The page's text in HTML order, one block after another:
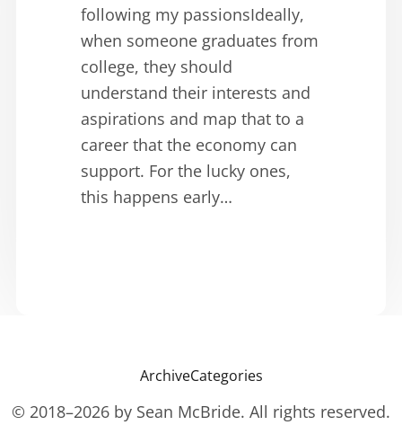
following my passionsIdeally,
when someone graduates from
college, they should
understand their interests and
aspirations and map that to a
career that the economy can
support. For the lucky ones,
this happens early…
ArchiveCategories
© 2018–2026 by Sean McBride. All rights reserved.